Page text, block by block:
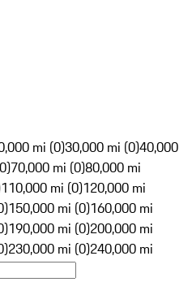
mi (0)30,000 mi (0)40,000
70,000 mi (0)80,000 mi
110,000 mi (0)120,000 mi
150,000 mi (0)160,000 mi
190,000 mi (0)200,000 mi
230,000 mi (0)240,000 mi